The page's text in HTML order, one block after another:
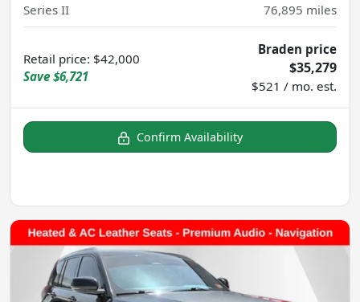
Series II 76,895 miles
Retail price: $42,000
Save $6,721
Braden price
$35,279
$521 / mo. est.
Confirm Availability